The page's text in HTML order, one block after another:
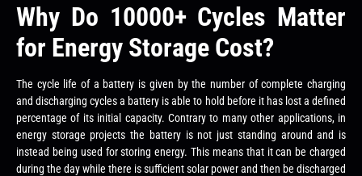
Why Do 10000+ Cycles Matter
for Energy Storage Cost?
The cycle life of a battery is given by the number of complete charging
and discharging cycles a battery is able to hold before it has lost a defined
percentage of its initial capacity. Contrary to many other applications, in
energy storage projects the battery is not just standing around and is
instead being used for storing energy. This means that it can be charged
during the day while there is sufficient solar power and then be discharged